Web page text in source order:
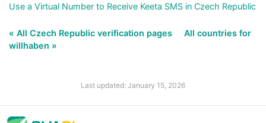
Use a Virtual Number to Receive Keeta SMS in Czech Republic
« All Czech Republic verification pages
All countries for
willhaben »
Last updated: January 15, 2026